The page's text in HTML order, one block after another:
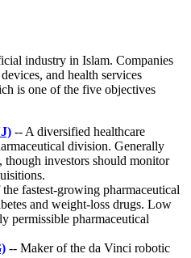
industry in Islam. Companies
and health services
is one of the five objectives
-- A diversified healthcare
division. Generally
though investors should monitor
fastest-growing pharmaceutical
and weight-loss drugs. Low
permissible pharmaceutical
-- Maker of the da Vinci robotic